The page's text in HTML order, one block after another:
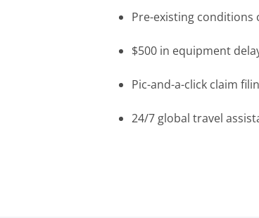
Pre-existing conditions
$500 in equipment
Pic-and-a-click claim
24/7 global travel